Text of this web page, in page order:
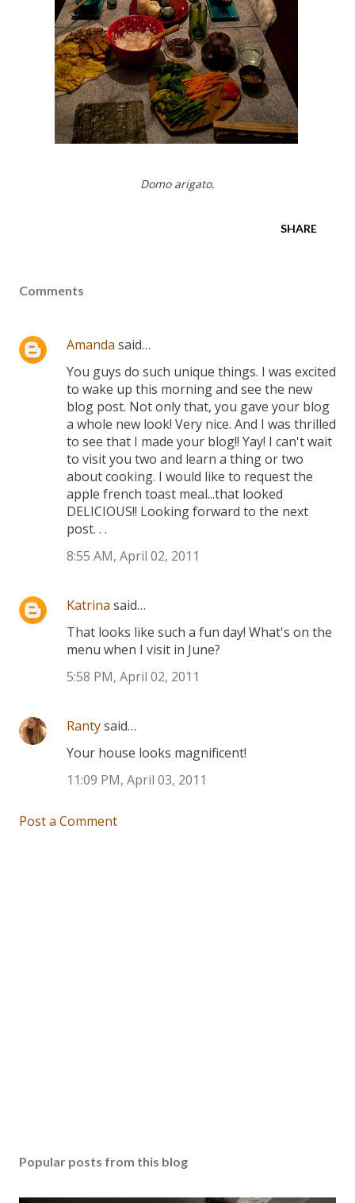
Domo arigato.
SHARE
Comments
Amanda said…
You guys do such unique things. I was excited
to wake up this morning and see the new
blog post. Not only that, you gave your blog
a whole new look! Very nice. And I was thrilled
to see that I made your blog!! Yay! I can't wait
to visit you two and learn a thing or two
about cooking. I would like to request the
apple french toast meal...that looked
DELICIOUS!! Looking forward to the next
post. . .
8:55 AM, April 02, 2011
Katrina said…
That looks like such a fun day! What's on the
menu when I visit in June?
5:58 PM, April 02, 2011
Rantysaid…
Your house looks magnificent!
11:09 PM, April 03, 2011
Post a Comment
Popular posts from this blog